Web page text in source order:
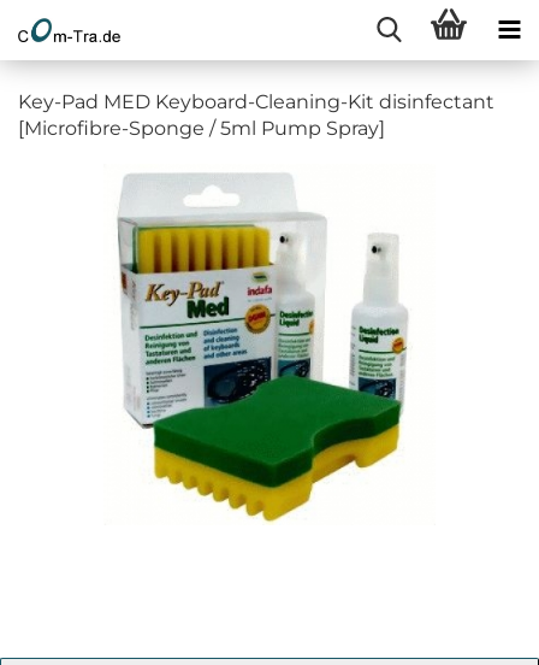
Key-Pad MED Keyboard-Cleaning-Kit disinfectant
[Microfibre-Sponge / 5ml Pump Spray]